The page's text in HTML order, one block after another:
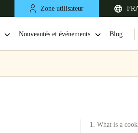
Zone utilisateur
Nouveautés et événements Blog
1. What is a